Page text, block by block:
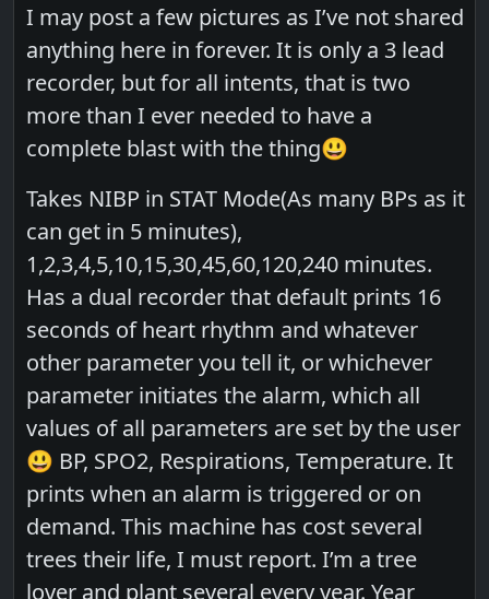
I may post a few pictures as I’ve not shared
anything here in forever. It is only a 3 lead
recorder, but for all intents, that is two
more than I ever needed to have a
complete blast with the thing😃
Takes NIBP in STAT Mode(As many BPs as it
can get in 5 minutes),
1,2,3,4,5,10,15,30,45,60,120,240 minutes.
Has a dual recorder that default prints 16
seconds of heart rhythm and whatever
other parameter you tell it, or whichever
parameter initiates the alarm, which all
values of all parameters are set by the user
😃 BP, SPO2, Respirations, Temperature. It
prints when an alarm is triggered or on
demand. This machine has cost several
trees their life, I must report. I’m a tree
lover and plant several every year. Year